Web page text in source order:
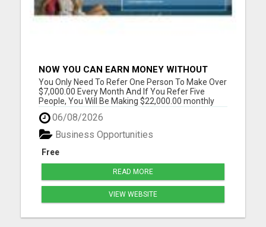
NOW YOU CAN EARN MONEY WITHOUT
REFERRAL
You Only Need To Refer One Person To Make Over
$7,000.00 Every Month And If You Refer Five
People, You Will Be Making $22,000.00 monthly
Please visit here for more details...
06/08/2026
Free
Business Opportunities
READ MORE
VIEW WEBSITE